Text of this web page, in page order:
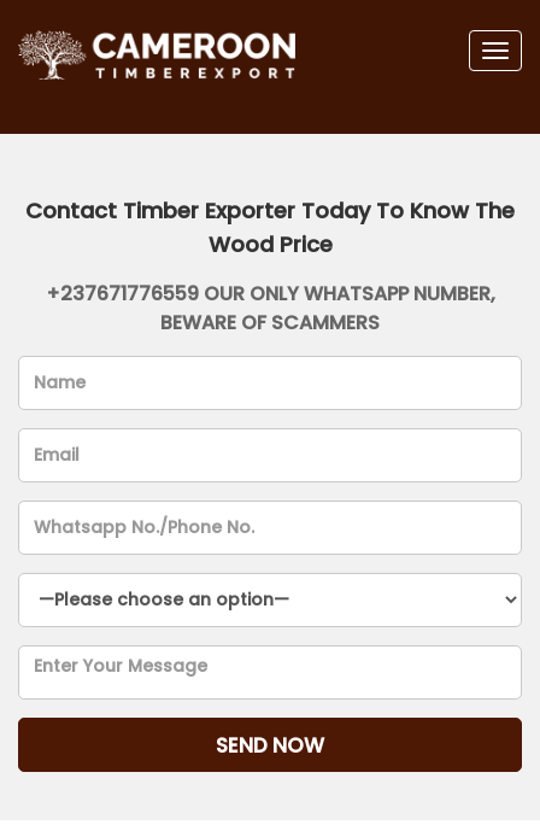
Contact Timber Exporter Today To Know The
Wood Price
+237671776559 OUR ONLY WHATSAPP NUMBER,
BEWARE OF SCAMMERS